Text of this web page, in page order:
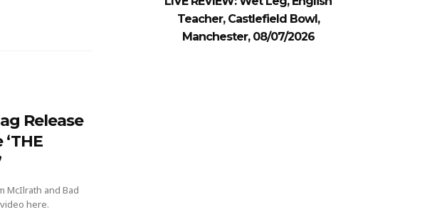
Release
McIlrath and Bad
here.
Teacher, Castlefield Bowl,
Manchester, 08/07/2026